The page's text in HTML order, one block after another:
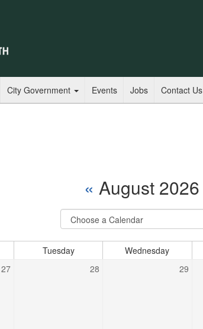
City Government Events Jobs Contact Us
« August 2026
Select
Calendar
Tuesday Wednesday
27 28 29